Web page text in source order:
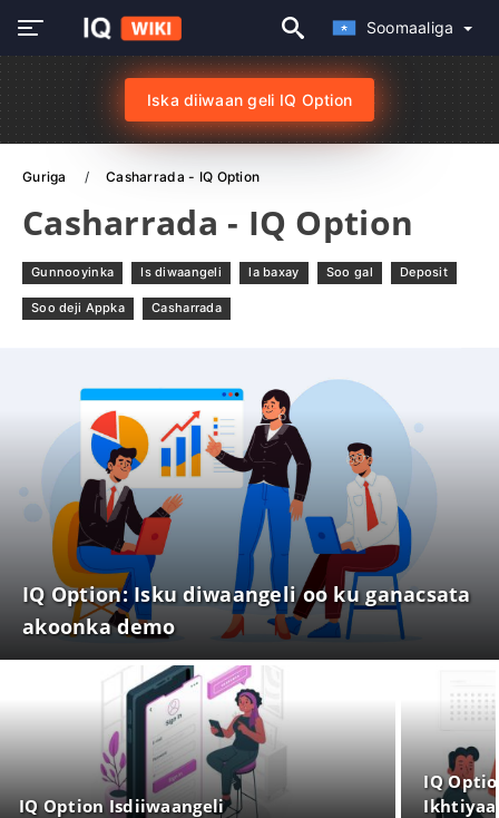
Soomaaliga
Iska diiwaan geli IQ Option
Guriga Casharrada - IQ Option
Casharrada - IQ Option
Gunnooyinka Is diwaangeli la baxay Soo gal Deposit
Soo deji Appka Casharrada
IQ Option: Isku diwaangeli oo ku ganacsata
akoonka demo
IQ Option Isdiiwaangeli
IQ